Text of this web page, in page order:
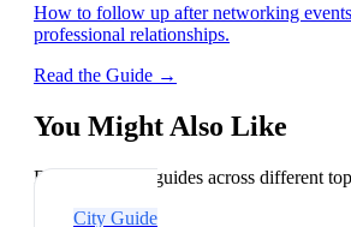
How to follow up after networking
professional relationships.
Read the Guide →
You Might Also Like
Explore related guides across different
City Guide